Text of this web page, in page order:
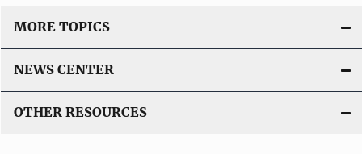
MORE TOPICS
NEWS CENTER
OTHER RESOURCES